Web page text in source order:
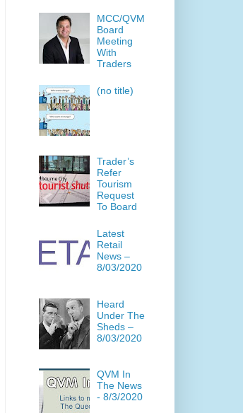
MCC/QVM
Board
Meeting
With
Traders
(no title)
Trader’s
Refer
Tourism
Request
To Board
Latest
Retail
News –
8/03/2020
Heard
Under The
Sheds –
8/03/2020
QVM In
The News
- 8/3/2020